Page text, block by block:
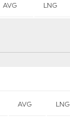
AVG LNG
AVG LNG